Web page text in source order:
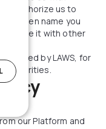
authorize us to
screen name you
it with other
by LAWS, for
authorities.
our Platform and